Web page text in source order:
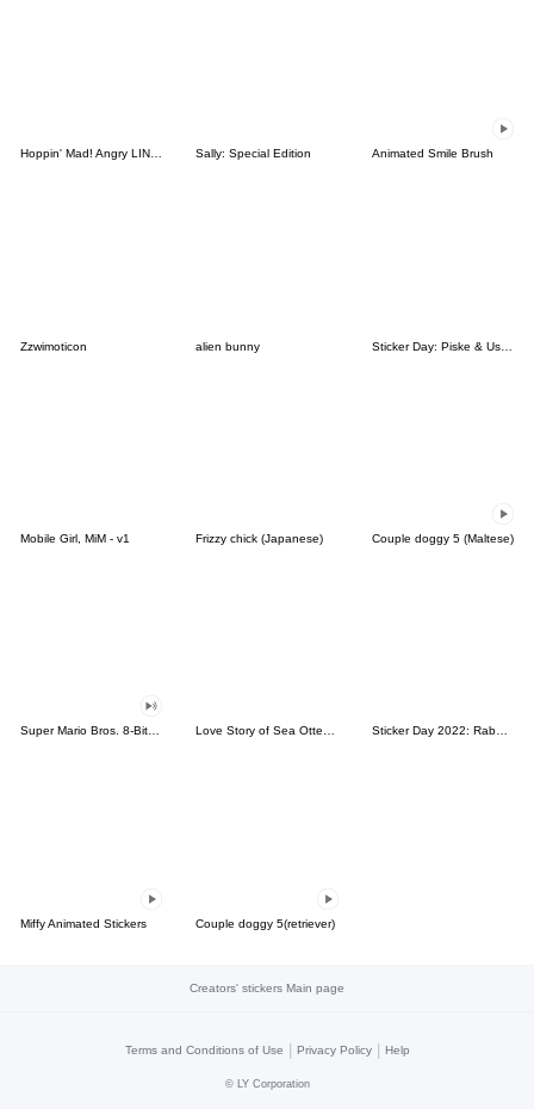
Hoppin' Mad! Angry LINE Characters Sally: Special Edition Animated Smile Brush
Zzwimoticon alien bunny Sticker Day: Piske & Usagi
Mobile Girl, MiM - v1 Frizzy chick (Japanese) Couple doggy 5 (Maltese)
Super Mario Bros. 8-Bit Stickers Love Story of Sea Otter Couple 2.0 Sticker Day 2022: Rabbit and Bear 100%
Miffy Animated Stickers Couple doggy 5(retriever)
Creators' stickers Main page
Terms and Conditions of Use | Privacy Policy | Help
© LY Corporation